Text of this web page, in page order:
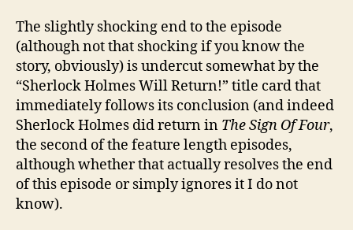
The slightly shocking end to the episode
(although not that shocking if you know the
story, obviously) is undercut somewhat by the
“Sherlock Holmes Will Return!” title card that
immediately follows its conclusion (and indeed
Sherlock Holmes did return in The Sign Of Four,
the second of the feature length episodes,
although whether that actually resolves the end
of this episode or simply ignores it I do not
know).